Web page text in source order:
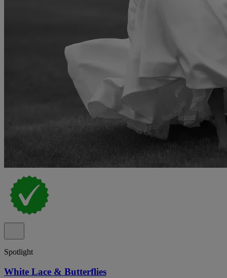
Spotlight
White Lace & Butterflies